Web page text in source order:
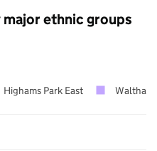
ethnic groups
Highams Park East Waltham